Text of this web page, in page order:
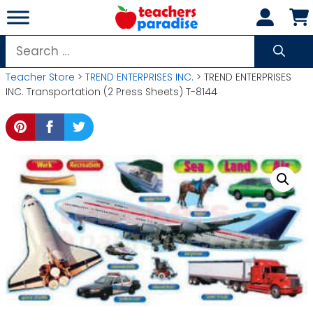
Skip
to
content
Search
for:
Teacher Store > TREND ENTERPRISES INC. > TREND ENTERPRISES
INC. Transportation (2 Press Sheets) T-8144